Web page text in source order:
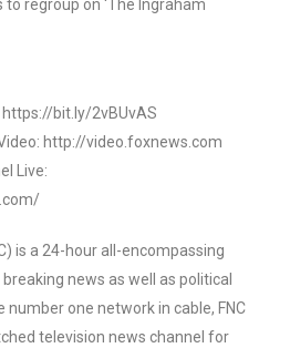
regroup on ‘The Ingraham
https://bit.ly/2vBUvAS
http://video.foxnews.com
Live:
is a 24-hour all-encompassing
news as well as political
number one network in cable, FNC
television news channel for